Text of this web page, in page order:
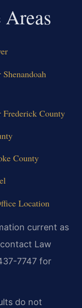
County
County
Location
current as
Law
7747 for
do not